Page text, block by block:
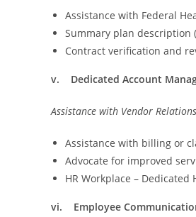
Assistance with Federal
Summary plan description
Contract verification and
v. Dedicated Account
Assistance with Vendor
Assistance with billing or
Advocate for improved
HR Workplace –
vi. Employee